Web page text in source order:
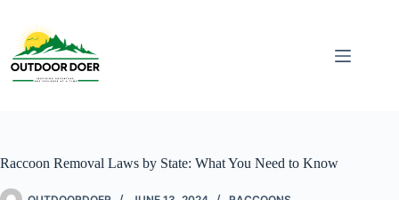
Raccoon Removal Laws by State: What You Need to Know